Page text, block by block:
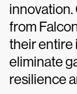
innovation.
from
their entire
eliminate
resilience